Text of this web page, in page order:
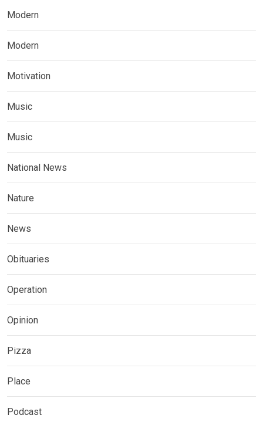
Modern
Modern
Motivation
Music
Music
National News
Nature
News
Obituaries
Operation
Opinion
Pizza
Place
Podcast